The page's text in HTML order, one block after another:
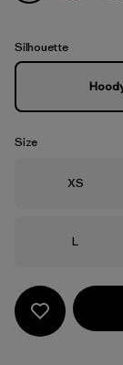
Silhouette
Size
Size
XS
Size
L